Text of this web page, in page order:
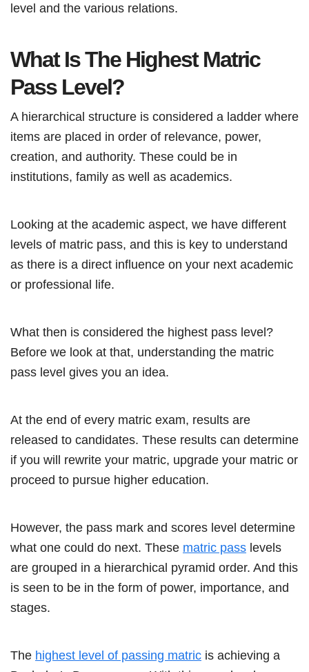
level and the various relations.
What Is The Highest Matric
Pass Level?
A hierarchical structure is considered a ladder where
items are placed in order of relevance, power,
creation, and authority. These could be in
institutions, family as well as academics.
Looking at the academic aspect, we have different
levels of matric pass, and this is key to understand
as there is a direct influence on your next academic
or professional life.
What then is considered the highest pass level?
Before we look at that, understanding the matric
pass level gives you an idea.
At the end of every matric exam, results are
released to candidates. These results can determine
if you will rewrite your matric, upgrade your matric or
proceed to pursue higher education.
However, the pass mark and scores level determine
what one could do next. These matric pass levels
are grouped in a hierarchical pyramid order. And this
is seen to be in the form of power, importance, and
stages.
The highest level of passing matric is achieving a